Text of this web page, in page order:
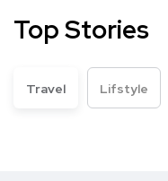
Top Stories
Travel Lifstyle